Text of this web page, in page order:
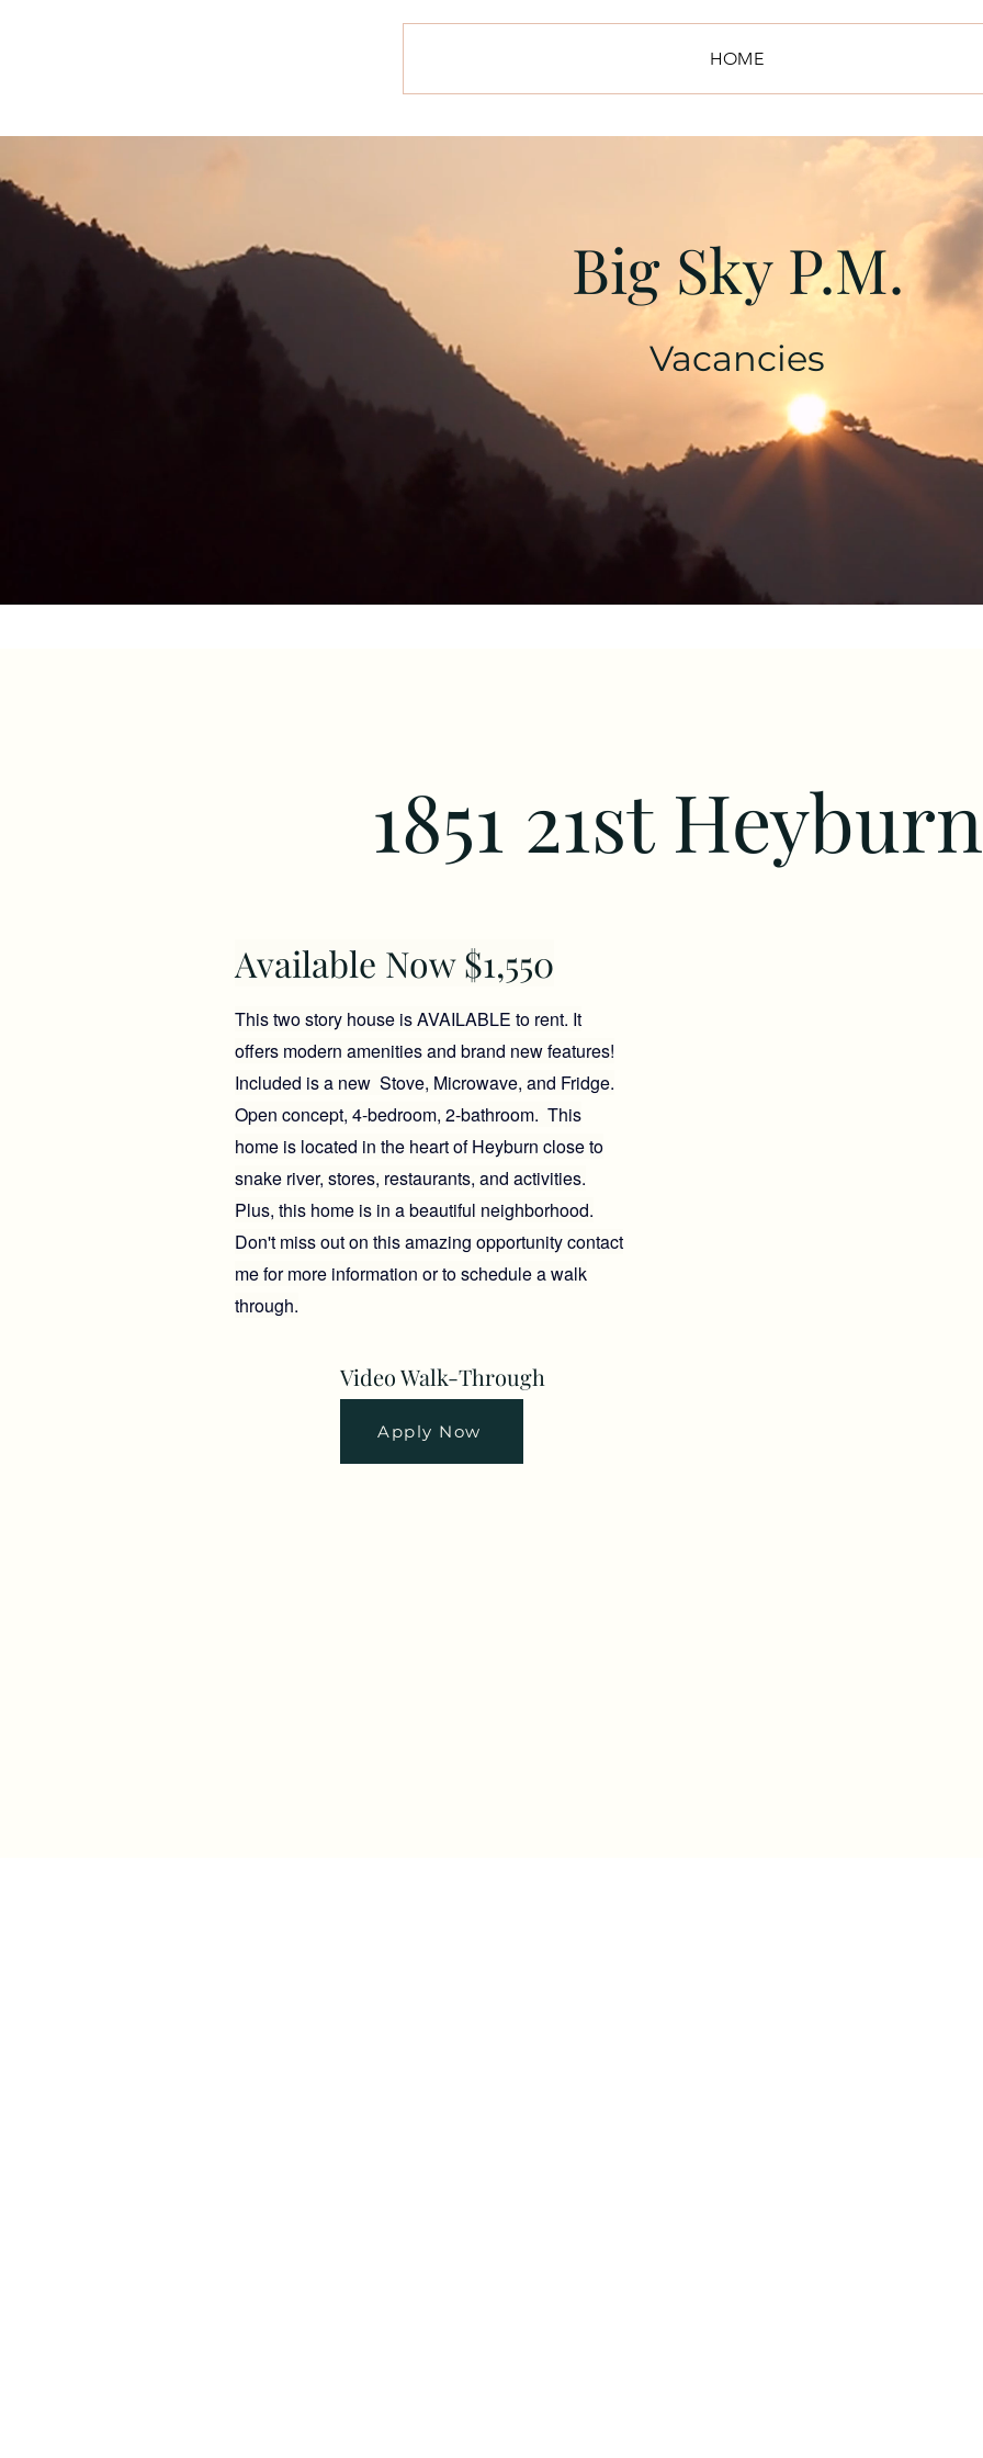
HOME
Big Sky P.M.
Vacancies
1851 21st
Available Now $1,550
This two story house is AVAILABLE to rent. It
offers modern amenities and brand new features!
Included is a new Stove, Microwave, and Fridge.
Open concept, 4-bedroom, 2-bathroom. This
home is located in the heart of Heyburn close to
snake river, stores, restaurants, and activities.
Plus, this home is in a beautiful neighborhood.
Don't miss out on this amazing opportunity contact
me for more information or to schedule a walk
through.
Video Walk-Through
Apply Now